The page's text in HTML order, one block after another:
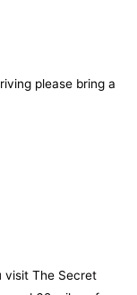
please bring a
visit The Secret